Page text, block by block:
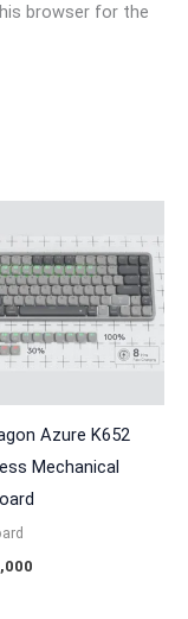
browser for the
Azure K652
Mechanical